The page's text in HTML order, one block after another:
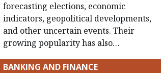
forecasting elections, economic
indicators, geopolitical developments,
and other uncertain events. Their
growing popularity has also…
BANKING AND FINANCE